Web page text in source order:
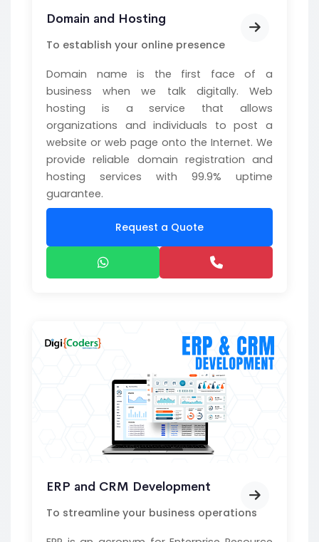
Domain and Hosting
To establish your online presence
Domain name is the first face of a
business when we talk digitally. Web
hosting is a service that allows
organizations and individuals to post a
website or web page onto the Internet. We
provide reliable domain registration and
hosting services with 99.9% uptime
guarantee.
Request a Quote
ERP and CRM Development
To streamline your business operations